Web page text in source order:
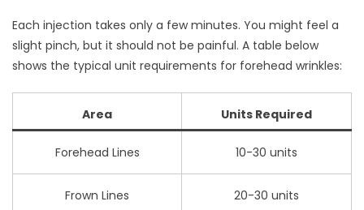
Each injection takes only a few minutes. You might feel a
slight pinch, but it should not be painful. A table below
shows the typical unit requirements for forehead wrinkles:
Area Units Required
Forehead Lines 10-30 units
Frown Lines 20-30 units